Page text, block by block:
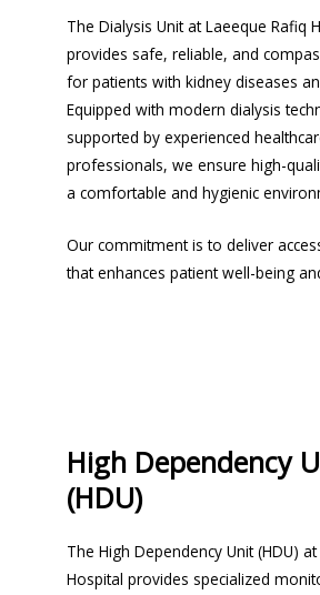
The Dialysis Unit at Laeeque Rafiq
provides safe, reliable, and
for patients with kidney diseases
Equipped with modern dialysis
supported by experienced
professionals, we ensure high-
a comfortable and hygienic
Our commitment is to deliver
that enhances patient well-being
High Dependency
(HDU)
The High Dependency Unit (HDU)
Hospital provides specialized